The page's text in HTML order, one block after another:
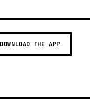
DOWNLOAD THE APP